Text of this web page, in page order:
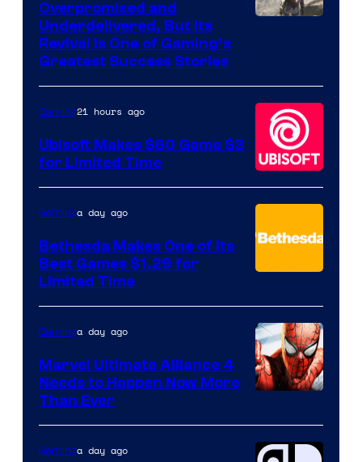
Hello
Games
Overpromised and
Underdelivered, But Its
Revival Is One of Gaming’s
Greatest Success Stories
Gaming21 hours ago
Ubisoft Makes $60 Game $3
for Limited Time
Gaminga day ago
Bethesda Makes One of Its
Best Games $1.29 for
Limited Time
of
Raven
Gaminga day ago
Marvel Ultimate Alliance 4
Needs to Happen Now More
Than Ever
Gaminga day ago